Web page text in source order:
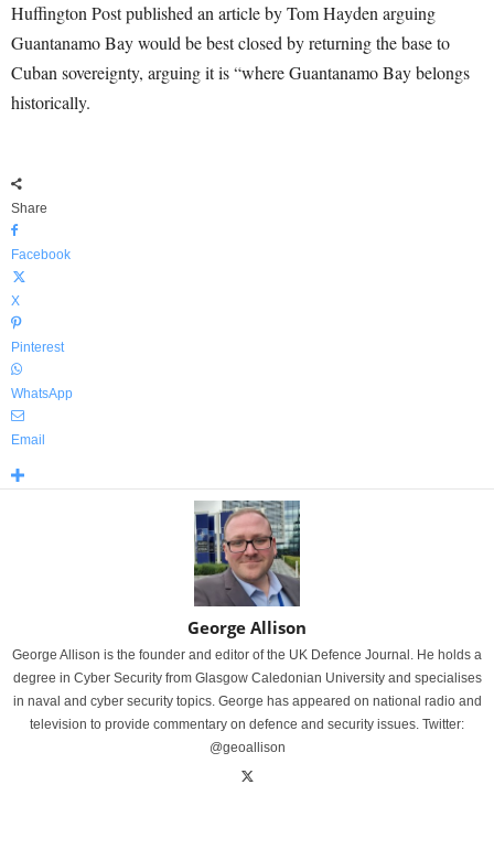
Huffington Post published an article by Tom Hayden arguing
Guantanamo Bay would be best closed by returning the base to
Cuban sovereignty, arguing it is “where Guantanamo Bay belongs
historically.
Share
Facebook
X
Pinterest
WhatsApp
Email
George Allison
George Allison is the founder and editor of the UK Defence Journal. He holds a
degree in Cyber Security from Glasgow Caledonian University and specialises
in naval and cyber security topics. George has appeared on national radio and
television to provide commentary on defence and security issues. Twitter:
@geoallison